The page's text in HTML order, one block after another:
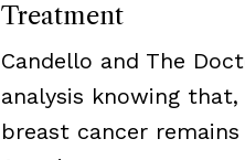
Treatment
Candello and The
analysis knowing
breast cancer